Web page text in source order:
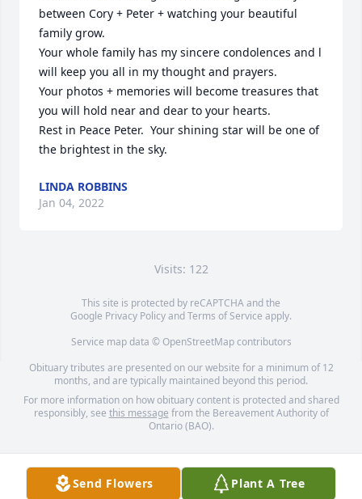
between Cory + Peter + watching your beautiful
family grow.
Your whole family has my sincere condolences and l
will keep you all in my thought and prayers.
Your photos + memories will become treasures that
you will hold near and dear to your hearts.
Rest in Peace Peter.  Your shining star will be one of
the brightest in the sky.
LINDA ROBBINS
Jan 04, 2022
Visits: 122
This site is protected by reCAPTCHA and the
Google Privacy PolicyandTerms of Service apply.
Service map data © OpenStreetMapcontributors
Send Flowers Plant A Tree
Obituary tributes are presented on our website for a minimum of 12
months, and are typically maintained beyond this period.
For more information on how obituary content is protected and shared
responsibly, see this message from the Bereavement Authority of
Ontario (BAO).